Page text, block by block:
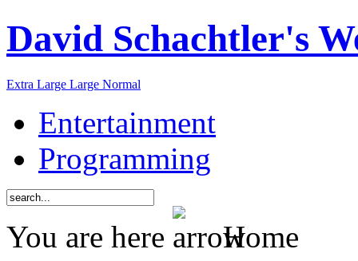
David Schachtler's
Extra Large Large Normal
Entertainment
Programming
You are here
Home